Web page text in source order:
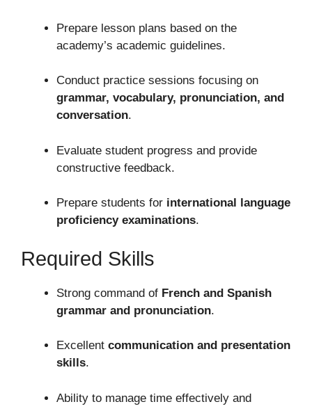
Prepare lesson plans based on the
academy’s academic guidelines.
Conduct practice sessions focusing on
grammar, vocabulary, pronunciation, and
conversation.
Evaluate student progress and provide
constructive feedback.
Prepare students for international language
proficiency examinations.
Required Skills
Strong command of French and Spanish
grammar and pronunciation.
Excellent communication and presentation
skills.
Ability to manage time effectively and